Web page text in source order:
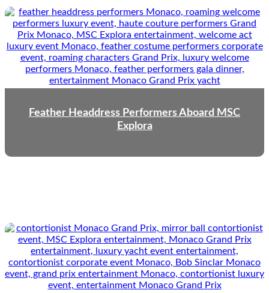
Feather Headdress Performers Aboard MSC
Explora